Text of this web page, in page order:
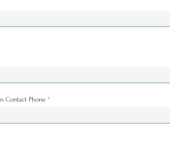
Contact Phone